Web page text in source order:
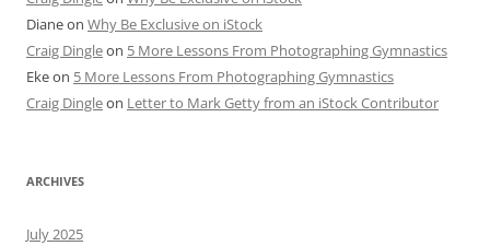
Dianeon Why Be Exclusive on iStock
Craig Dingleon 5 More Lessons From Photographing Gymnastics
Ekeon 5 More Lessons From Photographing Gymnastics
Craig Dingleon Letter to Mark Getty from an iStock Contributor
ARCHIVES
July 2025